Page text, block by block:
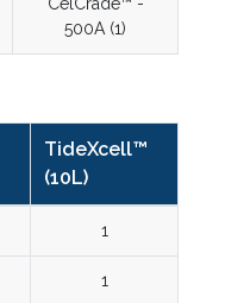
CelCrade™ -
500A (1)
TideXcell™
(10L)
1
1